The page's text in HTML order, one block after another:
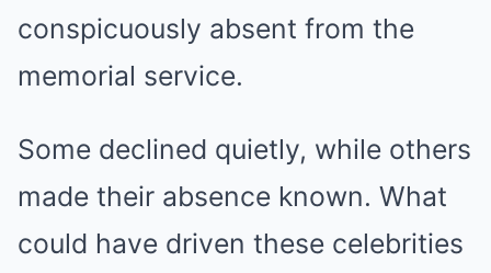
conspicuously absent from the
memorial service.
Some declined quietly, while others
made their absence known. What
could have driven these celebrities